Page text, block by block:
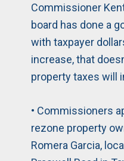
Commissioner
board has done a
with taxpayer
increase, that
property taxes will
• Commissioners
rezone property
Romera Garcia,